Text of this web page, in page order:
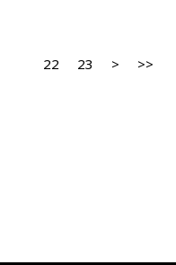
22 23 > >>